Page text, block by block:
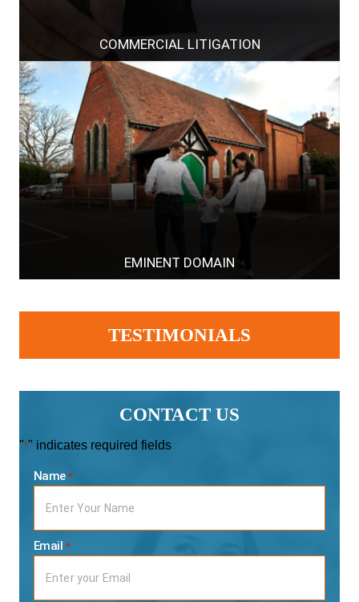
COMMERCIAL LITIGATION
EMINENT DOMAIN
CONTACT US
"*" indicates required fields
Name *
Email *
TESTIMONIALS